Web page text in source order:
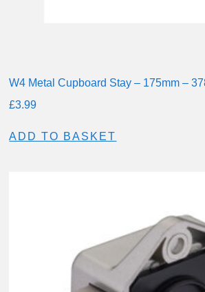
W4 Metal Cupboard Stay – 175mm –
£3.99
ADD TO BASKET